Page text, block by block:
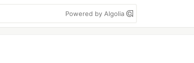
Powered by Algolia